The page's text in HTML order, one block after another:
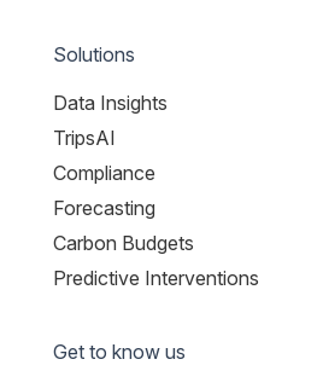
Solutions
Data Insights
TripsAI
Compliance
Forecasting
Carbon Budgets
Predictive Interventions
Get to know us